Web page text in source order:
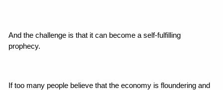
And the challenge is that it can become a self-fulfilling
prophecy.
If too many people believe that the economy is floundering and